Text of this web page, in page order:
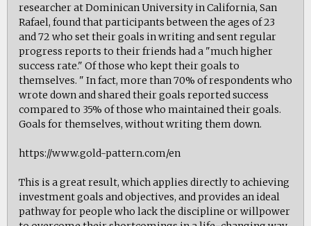
researcher at Dominican University in California, San
Rafael, found that participants between the ages of 23
and 72 who set their goals in writing and sent regular
progress reports to their friends had a "much higher
success rate." Of those who kept their goals to
themselves. " In fact, more than 70% of respondents who
wrote down and shared their goals reported success
compared to 35% of those who maintained their goals.
Goals for themselves, without writing them down.
https://www.gold-pattern.com/en
This is a great result, which applies directly to achieving
investment goals and objectives, and provides an ideal
pathway for people who lack the discipline or willpower